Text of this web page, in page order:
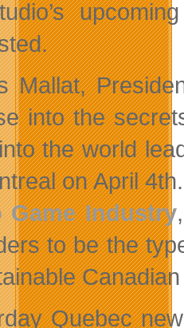
Mallat,
into the
the world
on April
Game Industry
to be the
Quebec